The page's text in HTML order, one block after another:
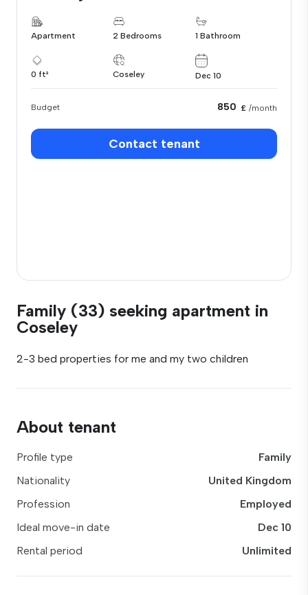
Apartment 2 Bedrooms 1 Bathroom
0 ft² Coseley Dec 10
Budget 850 £ /month
Contact tenant
Family (33) seeking apartment in
Coseley
2-3 bed properties for me and my two children
About tenant
Profile type
Family
Nationality
United Kingdom
Profession
Employed
Ideal move-in date
Dec 10
Rental period
Unlimited